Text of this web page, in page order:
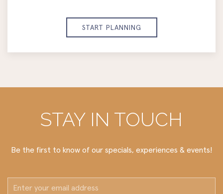
START PLANNING
STAY IN TOUCH
Be the first to know of our specials, experiences & events!
Email